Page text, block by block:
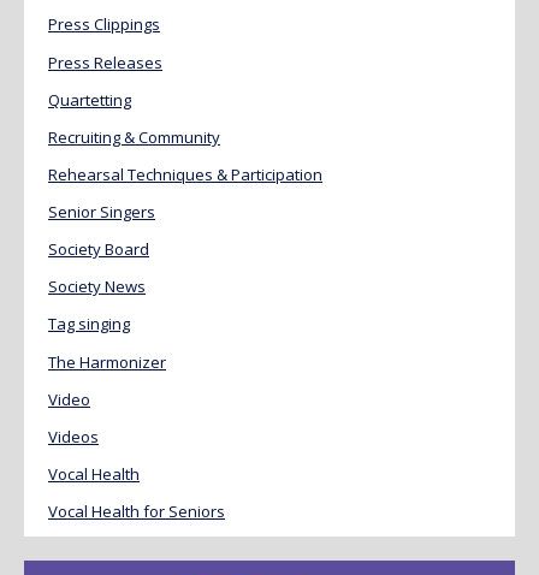
Press Clippings
Press Releases
Quartetting
Recruiting & Community
Rehearsal Techniques & Participation
Senior Singers
Society Board
Society News
Tag singing
The Harmonizer
Video
Videos
Vocal Health
Vocal Health for Seniors